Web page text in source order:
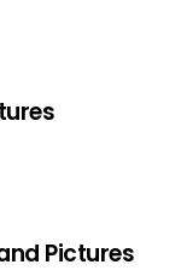
Pictures